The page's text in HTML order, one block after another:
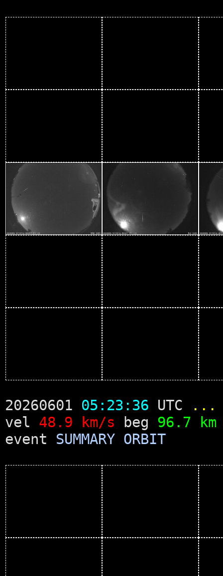
20260601 05:23:36 UTC
...
vel 48.9 km/s beg 96.7 km
event SUMMARY ORBIT